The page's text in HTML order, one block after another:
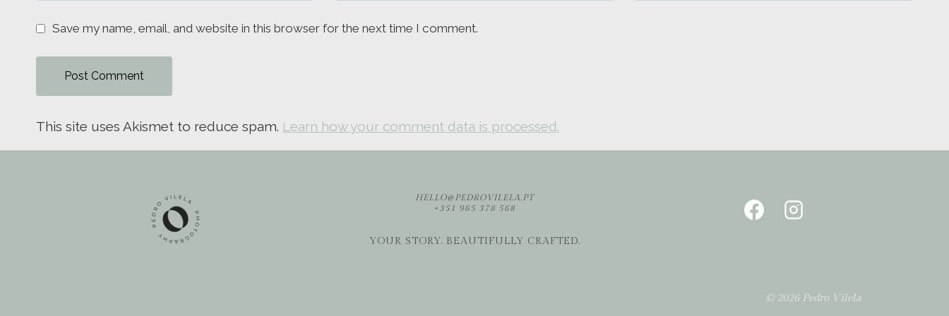
Save my name, email, and website in this browser for the next time I comment.
This site uses Akismet to reduce spam. Learn how your comment data is processed.
HELLO@PEDROVILELA.PT
+351 965 378 568
YOUR STORY. BEAUTIFULLY CRAFTED.
© 2026 Pedro Vilela